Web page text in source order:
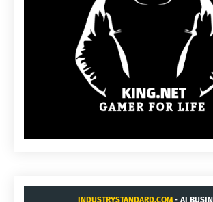
INDUSTRYSTANDARD.COM- AI